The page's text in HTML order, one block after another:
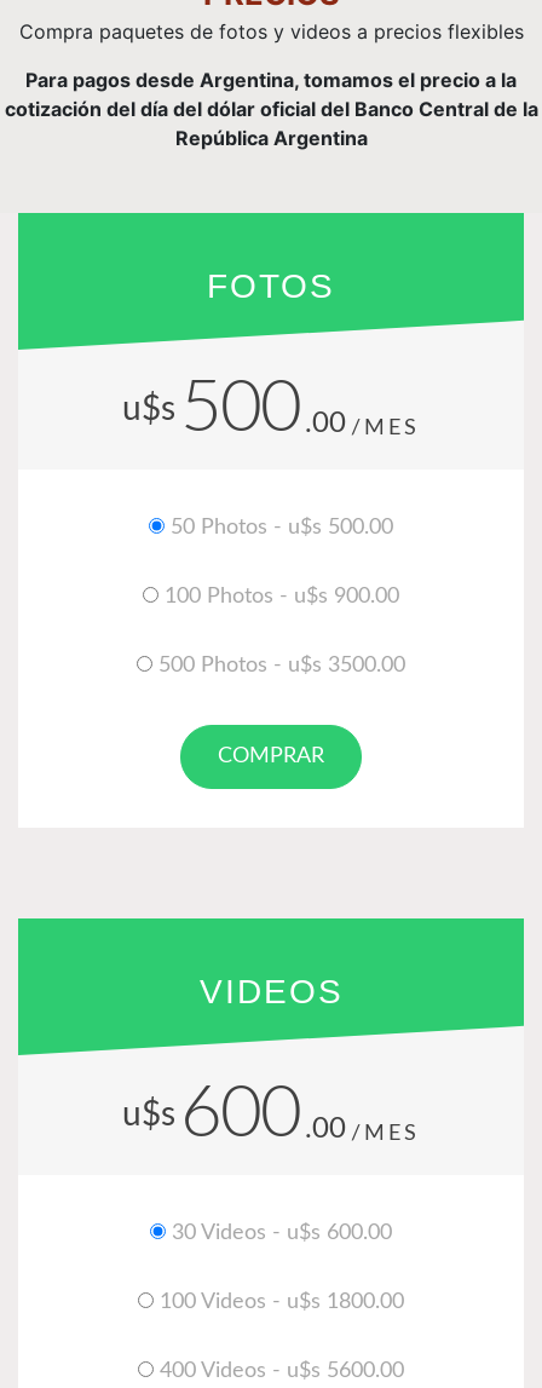
Compra paquetes de fotos y videos a precios flexibles
Para pagos desde Argentina, tomamos el precio a la
cotización del día del dólar oficial del Banco Central de la
República Argentina
FOTOS
u$s 500 .00 /MES
50 Photos - u$s 500.00
100 Photos - u$s 900.00
500 Photos - u$s 3500.00
COMPRAR
VIDEOS
u$s 600 .00 /MES
30 Videos - u$s 600.00
100 Videos - u$s 1800.00
400 Videos - u$s 5600.00